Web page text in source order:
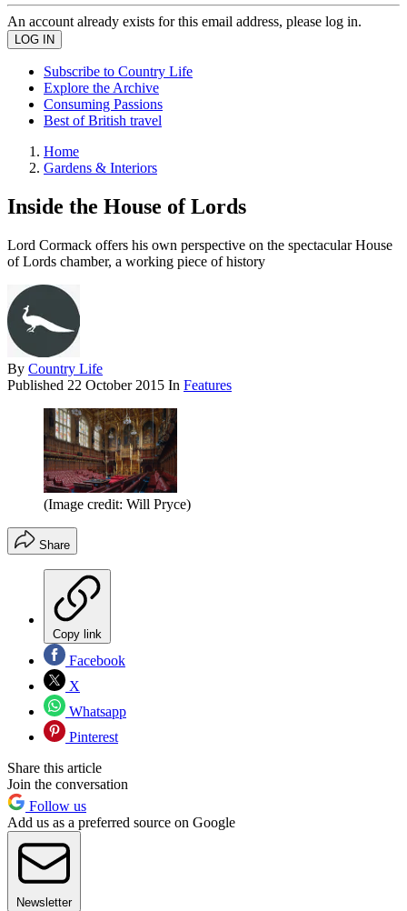
An account already exists for this email address, please log in.
Subscribe to Country Life
Explore the Archive
Consuming Passions
Best of British travel
Home
Gardens & Interiors
Inside the House of Lords
Lord Cormack offers his own perspective on the spectacular House
of Lords chamber, a working piece of history
By Country Life
Published 22 October 2015 In Features
(Image credit: Will Pryce)
Share
Copy link
Facebook
X
Whatsapp
Pinterest
Share this article
Join the conversation
Follow us
Add us as a preferred source on Google
Newsletter